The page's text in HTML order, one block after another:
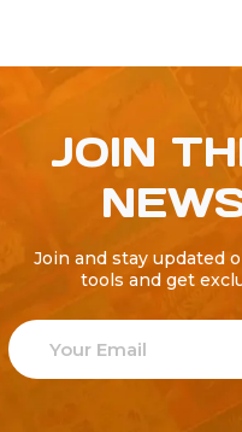
JOIN
Join and stay updated
tools and get